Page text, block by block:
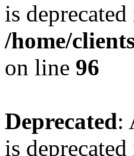
is deprecated
/home/
on line 96
Deprecated:
is deprecated